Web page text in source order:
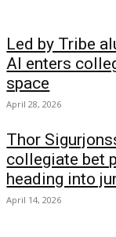
Led by Tribe
AI enters
space
April 28, 2026
Thor
collegiate bet
heading into
April 14, 2026